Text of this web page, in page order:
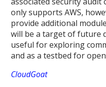
only supports AWS,
provide additional
will be a target of future
useful for exploring
and as a testbed for
CloudGoat